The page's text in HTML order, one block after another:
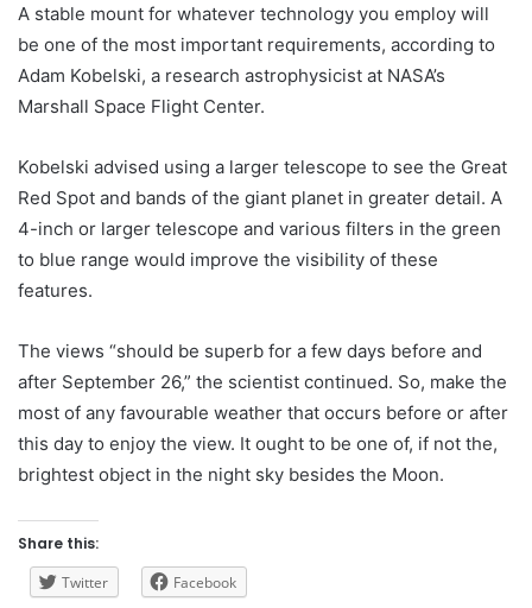
A stable mount for whatever technology you employ will
be one of the most important requirements, according to
Adam Kobelski, a research astrophysicist at NASA’s
Marshall Space Flight Center.
Kobelski advised using a larger telescope to see the Great
Red Spot and bands of the giant planet in greater detail. A
4-inch or larger telescope and various filters in the green
to blue range would improve the visibility of these
features.
The views “should be superb for a few days before and
after September 26,” the scientist continued. So, make the
most of any favourable weather that occurs before or after
this day to enjoy the view. It ought to be one of, if not the,
brightest object in the night sky besides the Moon.
Share this:
Twitter
Facebook